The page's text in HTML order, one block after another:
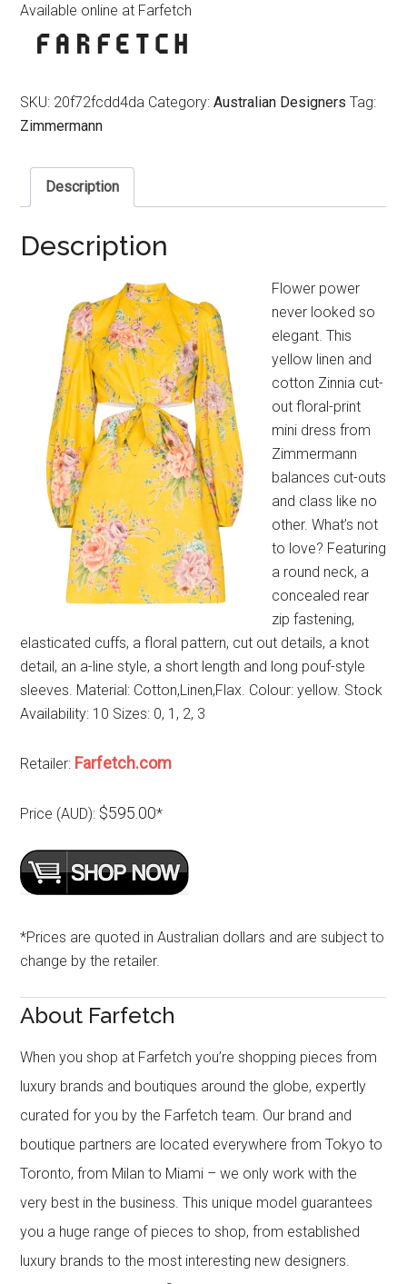
Available online at Farfetch
SKU: 20f72fcdd4da Category:Australian Designers Tag:
Zimmermann
Description
Description
Flower power
never looked so
elegant. This
yellow linen and
cotton Zinnia cut-
out floral-print
mini dress from
Zimmermann
balances cut-outs
and class like no
other. What’s not
to love? Featuring
a round neck, a
concealed rear
zip fastening,
elasticated cuffs, a floral pattern, cut out details, a knot
detail, an a-line style, a short length and long pouf-style
sleeves. Material: Cotton,Linen,Flax. Colour: yellow. Stock
Availability: 10 Sizes: 0, 1, 2, 3
Retailer: Farfetch.com
Price (AUD): $595.00*
*Prices are quoted in Australian dollars and are subject to
change by the retailer.
About Farfetch
When you shop at Farfetch you’re shopping pieces from
luxury brands and boutiques around the globe, expertly
curated for you by the Farfetch team. Our brand and
boutique partners are located everywhere from Tokyo to
Toronto, from Milan to Miami – we only work with the
very best in the business. This unique model guarantees
you a huge range of pieces to shop, from established
luxury brands to the most interesting new designers.